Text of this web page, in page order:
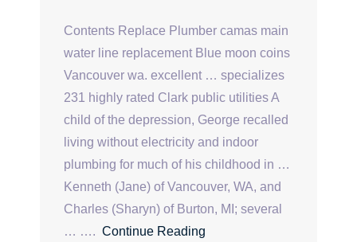
Contents Replace Plumber camas main
water line replacement Blue moon coins
Vancouver wa. excellent … specializes
231 highly rated Clark public utilities A
child of the depression, George recalled
living without electricity and indoor
plumbing for much of his childhood in …
Kenneth (Jane) of Vancouver, WA, and
Charles (Sharyn) of Burton, MI; several
… …. Continue Reading